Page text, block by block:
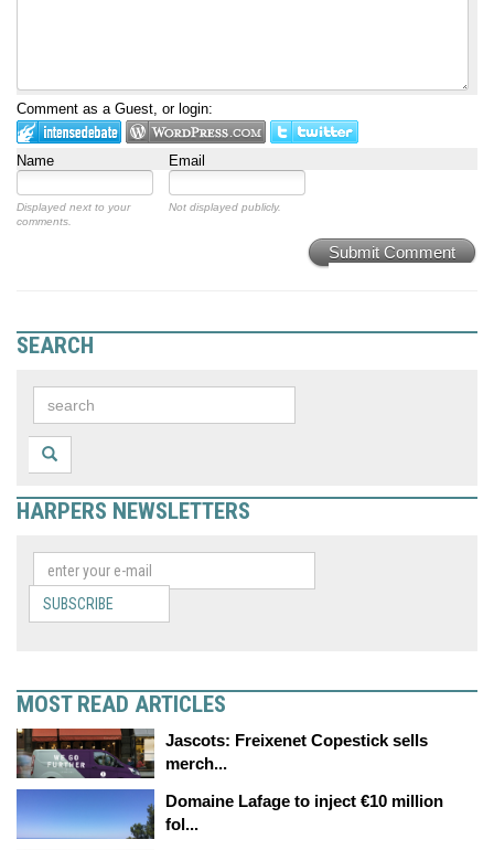
Comment as a Guest, or login:
Name Email
Displayed next to your
comments.
Not displayed publicly.
Submit Comment
SEARCH
HARPERS NEWSLETTERS
SUBSCRIBE
MOST READ ARTICLES
Jascots: Freixenet Copestick sells
merch...
Domaine Lafage to inject €10 million
fol...